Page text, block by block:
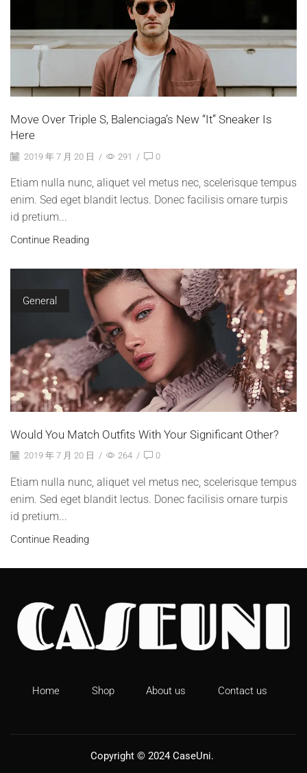
Move Over Triple S, Balenciaga’s New “It” Sneaker Is
Here
2019 年 7 月 20 日 / 291 / 0
Etiam nulla nunc, aliquet vel metus nec, scelerisque tempus
enim. Sed eget blandit lectus. Donec facilisis ornare turpis
id pretium...
Continue Reading
General
Would You Match Outfits With Your Significant Other?
2019 年 7 月 20 日 / 264 / 0
Etiam nulla nunc, aliquet vel metus nec, scelerisque tempus
enim. Sed eget blandit lectus. Donec facilisis ornare turpis
id pretium...
Continue Reading
Home Shop About us Contact us
Copyright © 2024 CaseUni.